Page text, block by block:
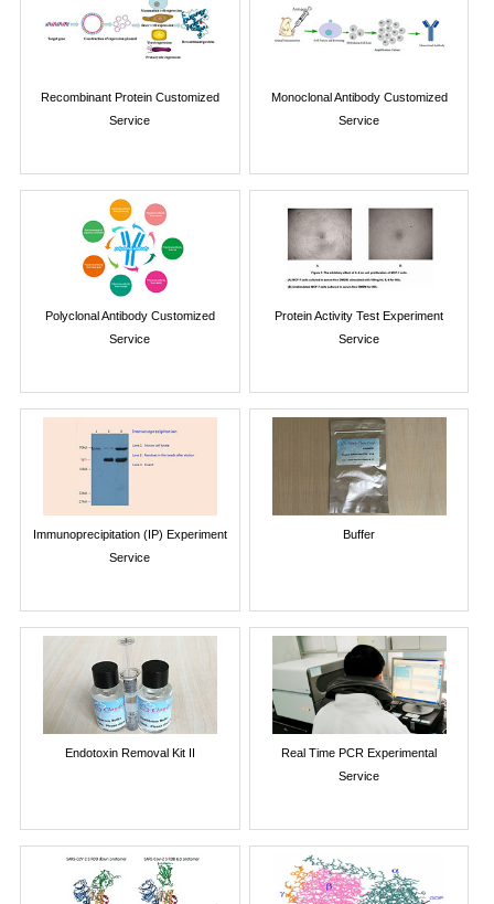
Recombinant Protein Customized
Service
Monoclonal Antibody Customized
Service
Polyclonal Antibody Customized
Service
Protein Activity Test Experiment
Service
Immunoprecipitation (IP) Experiment
Service
Buffer
Endotoxin Removal Kit II
Real Time PCR Experimental
Service